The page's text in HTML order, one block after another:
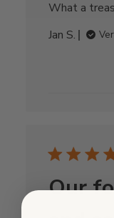
What a
Jan S.
Our